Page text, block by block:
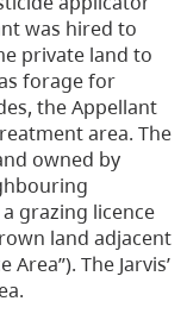
was hired to
private land to
forage for
the Appellant
area. The
owned by
grazing licence
land adjacent
The Jarvis’